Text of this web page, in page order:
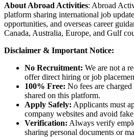
About Abroad Activities: Abroad
platform sharing international job
opportunities, and overseas career
Canada, Australia, Europe, and Gulf
Disclaimer & Important Notice:
No Recruitment: We are not a
offer direct hiring or job
100% Free: No fees are
shared on this platform.
Apply Safely: Applicants must
company websites and avoid
Verification: Always verify
sharing personal documents or